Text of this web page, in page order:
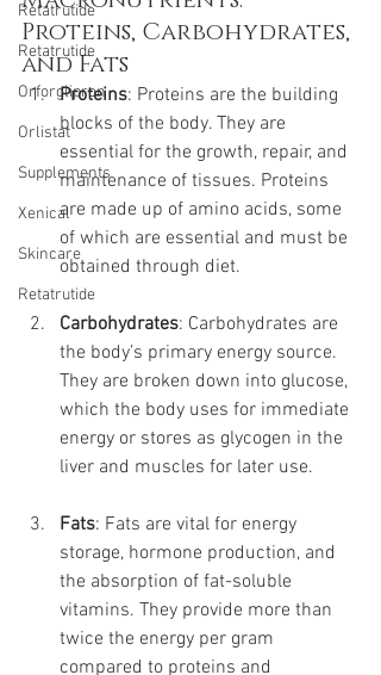
Retatrutide
Retatrutide
Orforglipron
Orlistat
Supplements
Xenical
Skincare
Retatrutide
Proteins, Carbohydrates,
and Fats
Proteins: Proteins are the building
blocks of the body. They are
essential for the growth, repair, and
maintenance of tissues. Proteins
are made up of amino acids, some
of which are essential and must be
obtained through diet.
Carbohydrates: Carbohydrates are
the body’s primary energy source.
They are broken down into glucose,
which the body uses for immediate
energy or stores as glycogen in the
liver and muscles for later use.
Fats: Fats are vital for energy
storage, hormone production, and
the absorption of fat-soluble
vitamins. They provide more than
twice the energy per gram
compared to proteins and